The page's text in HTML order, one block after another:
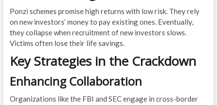
Ponzi schemes promise high returns with low risk. They rely
on new investors’ money to pay existing ones. Eventually,
they collapse when recruitment of new investors slows.
Victims often lose their life savings.
Key Strategies in the Crackdown
Enhancing Collaboration
Organizations like the FBI and SEC engage in cross-border